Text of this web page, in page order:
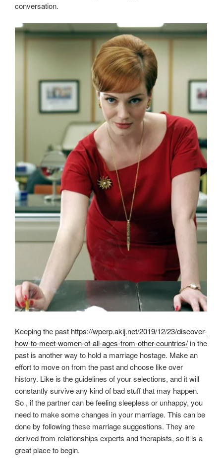
conversation.
Keeping the past https://wperp.akij.net/2019/12/23/discover-
how-to-meet-women-of-all-ages-from-other-countries/ in the
past is another way to hold a marriage hostage. Make an
effort to move on from the past and choose like over
history. Like is the guidelines of your selections, and it will
constantly survive any kind of bad stuff that may happen.
So , if the partner can be feeling sleepless or unhappy, you
need to make some changes in your marriage. This can be
done by following these marriage suggestions. They are
derived from relationships experts and therapists, so it is a
great place to begin.